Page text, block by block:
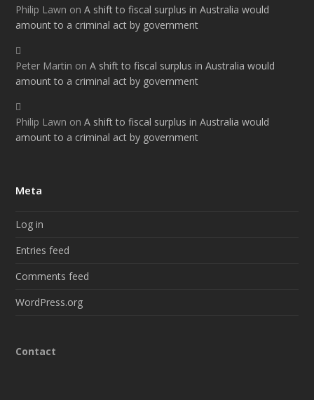
Philip Lawn onA shift to fiscal surplus in Australia would
amount to a criminal act by government
Peter Martin onA shift to fiscal surplus in Australia would
amount to a criminal act by government
Philip Lawn onA shift to fiscal surplus in Australia would
amount to a criminal act by government
Meta
Log in
Entries feed
Comments feed
WordPress.org
Contact